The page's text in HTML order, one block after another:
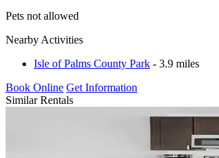
Pets not allowed
Nearby Activities
Isle of Palms County Park - 3.9 miles
Book Online Get Information
Similar Rentals